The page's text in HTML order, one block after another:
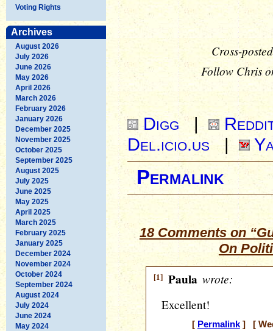
Voting Rights
Archives
August 2026
July 2026
June 2026
May 2026
April 2026
March 2026
February 2026
January 2026
December 2025
November 2025
October 2025
September 2025
August 2025
July 2025
June 2025
May 2025
April 2025
March 2025
February 2025
January 2025
December 2024
November 2024
October 2024
September 2024
August 2024
July 2024
June 2024
May 2024
Cross-
Follow Chris
Digg |
Del.icio.us |
Permalink
18 Comments on
On
[1] Paula wrote:
Excellent!
[ Permalink] [